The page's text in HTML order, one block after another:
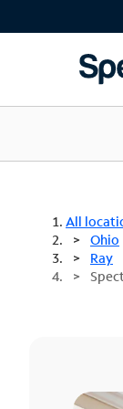
All
Ohio
Ray